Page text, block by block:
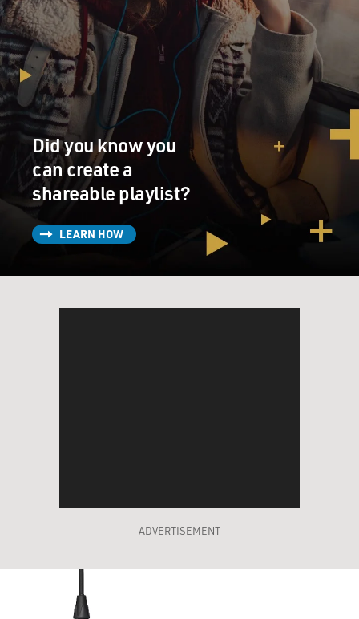
Did you know you
can create a
shareable playlist?
LEARN HOW
ADVERTISEMENT